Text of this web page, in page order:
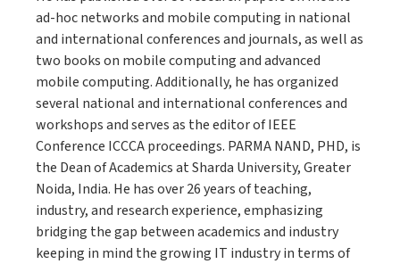
ad-hoc networks and mobile computing in national
and international conferences and journals, as well as
two books on mobile computing and advanced
mobile computing. Additionally, he has organized
several national and international conferences and
workshops and serves as the editor of IEEE
Conference ICCCA proceedings. PARMA NAND, PHD, is
the Dean of Academics at Sharda University, Greater
Noida, India. He has over 26 years of teaching,
industry, and research experience, emphasizing
bridging the gap between academics and industry
keeping in mind the growing IT industry in terms of